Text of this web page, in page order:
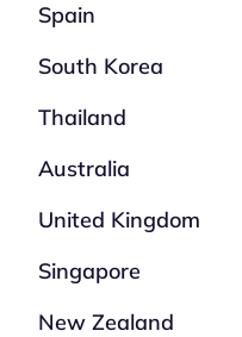
Spain
South Korea
Thailand
Australia
United Kingdom
Singapore
New Zealand